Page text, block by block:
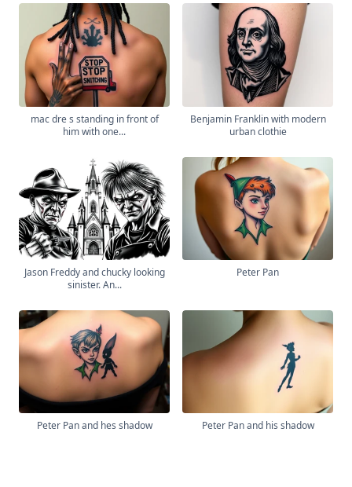
mac dre s standing in front of
him with one...
Benjamin Franklin with modern
urban clothie
Jason Freddy and chucky looking
sinister. An...
Peter Pan
Peter Pan and hes shadow Peter Pan and his shadow